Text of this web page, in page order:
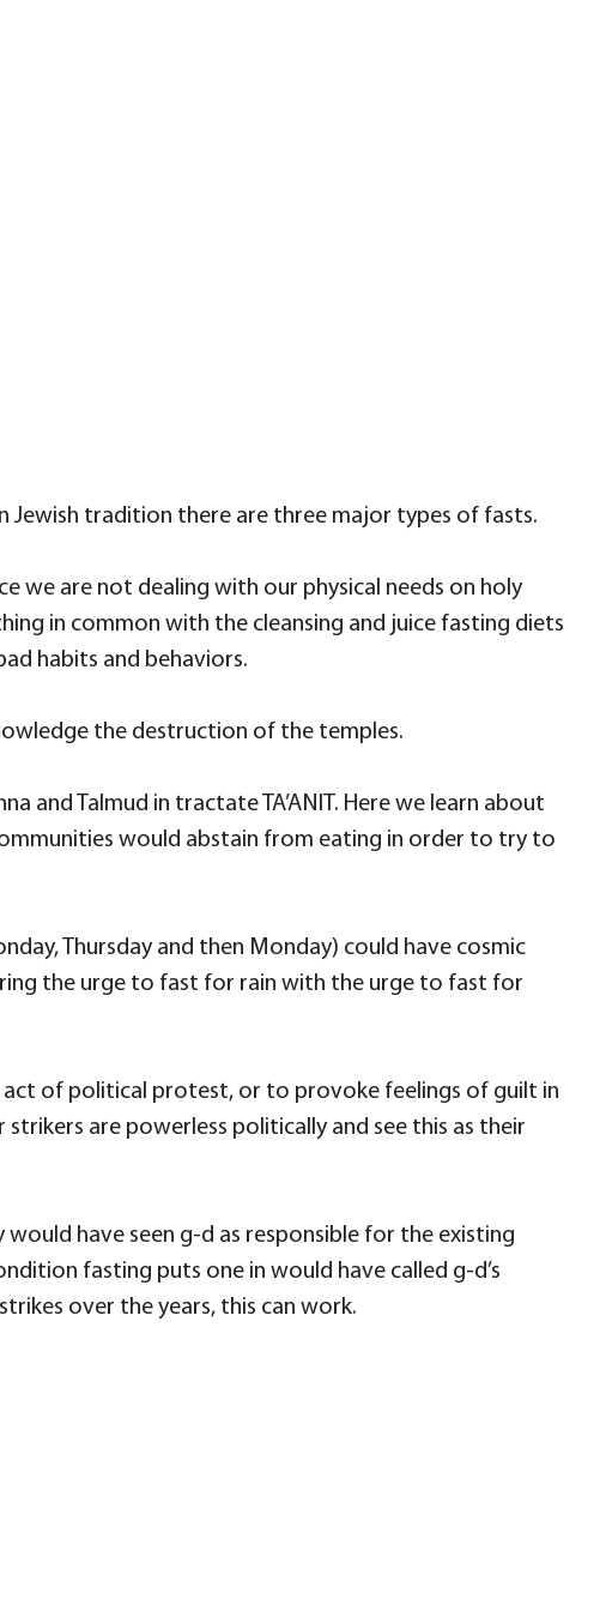
Jewish tradition there are three major types of fasts.
we are not dealing with our physical needs on holy
in common with the cleansing and juice fasting diets
habits and behaviors.
the destruction of the temples.
and Talmud in tractate TA’ANIT. Here we learn about
would abstain from eating in order to try to
Thursday and then Monday) could have cosmic
the urge to fast for rain with the urge to fast for
act of political protest, or to provoke feelings of guilt in
are powerless politically and see this as their
have seen g-d as responsible for the existing
fasting puts one in would have called g-d’s
over the years, this can work.